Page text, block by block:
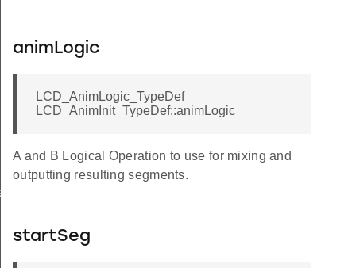
animLogic
LCD_AnimLogic_TypeDef
LCD_AnimInit_TypeDef::animLogic
A and B Logical Operation to use for mixing and
outputting resulting segments.
startSeg